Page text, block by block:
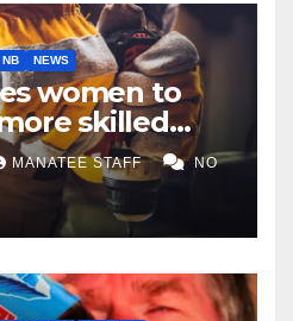
NB NEWS
women to
skilled
MANATEE STAFF NO